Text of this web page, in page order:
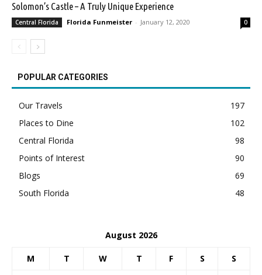
Solomon’s Castle – A Truly Unique Experience
Central Florida Florida Funmeister - January 12, 2020 0
POPULAR CATEGORIES
Our Travels
197
Places to Dine
102
Central Florida
98
Points of Interest
90
Blogs
69
South Florida
48
August 2026
M T W T F S S